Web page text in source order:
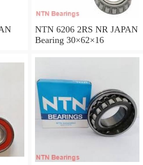
NTN 6206 2RS NR JAPAN
Bearing 30×62×16